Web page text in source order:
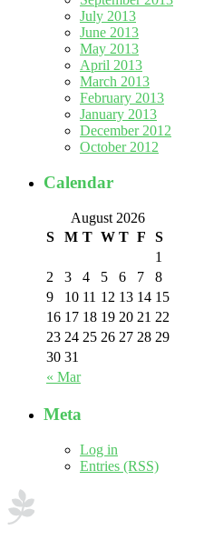
July 2013
June 2013
May 2013
April 2013
March 2013
February 2013
January 2013
December 2012
October 2012
Calendar
August 2026
S
M T W T F S
« Mar
1
2
3 4 5 6 7
8
9
10 11 12 13 14 15
16 17 18 19 20 21 22
23 24 25 26 27 28 29
30 31
Meta
Log in
Entries (RSS)